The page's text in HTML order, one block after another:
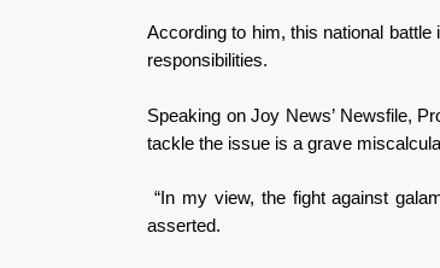
According to him, this national
responsibilities.
Speaking on Joy News’ Newsfile,
tackle the issue is a grave
“In my view, the fight against
asserted.